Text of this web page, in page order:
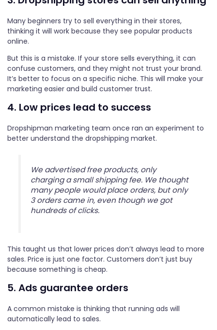
Many beginners try to sell everything in their stores,
thinking it will work because they see popular products
online.
But this is a mistake. If your store sells everything, it can
confuse customers, and they might not trust your brand.
It’s better to focus on a specific niche. This will make your
marketing easier and build customer trust.
4. Low prices lead to success
Dropshipman marketing team once ran an experiment to
better understand the dropshipping market.
We advertised free products, only
charging a small shipping fee. We thought
many people would place orders, but only
3 orders came in, even though we got
hundreds of clicks.
This taught us that lower prices don’t always lead to more
sales. Price is just one factor. Customers don’t just buy
because something is cheap.
5. Ads guarantee orders
A common mistake is thinking that running ads will
automatically lead to sales.